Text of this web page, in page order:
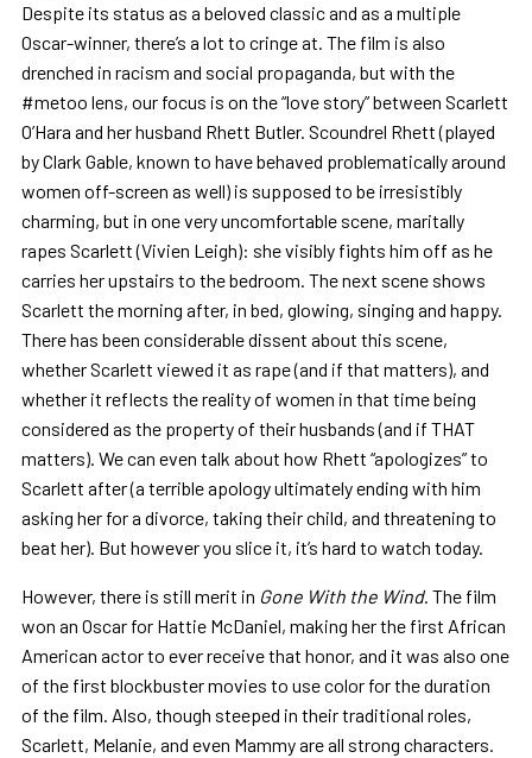
Despite its status as a beloved classic and as a multiple
Oscar-winner, there’s a lot to cringe at. The film is also
drenched in racism and social propaganda, but with the
#metoo lens, our focus is on the “love story” between Scarlett
O’Hara and her husband Rhett Butler. Scoundrel Rhett (played
by Clark Gable, known to have behaved problematically around
women off-screen as well) is supposed to be irresistibly
charming, but in one very uncomfortable scene, maritally
rapes Scarlett (Vivien Leigh): she visibly fights him off as he
carries her upstairs to the bedroom. The next scene shows
Scarlett the morning after, in bed, glowing, singing and happy.
There has been considerable dissent about this scene,
whether Scarlett viewed it as rape (and if that matters), and
whether it reflects the reality of women in that time being
considered as the property of their husbands (and if THAT
matters). We can even talk about how Rhett “apologizes” to
Scarlett after (a terrible apology ultimately ending with him
asking her for a divorce, taking their child, and threatening to
beat her). But however you slice it, it’s hard to watch today.
However, there is still merit in Gone With the Wind. The film
won an Oscar for Hattie McDaniel, making her the first African
American actor to ever receive that honor, and it was also one
of the first blockbuster movies to use color for the duration
of the film. Also, though steeped in their traditional roles,
Scarlett, Melanie, and even Mammy are all strong characters.